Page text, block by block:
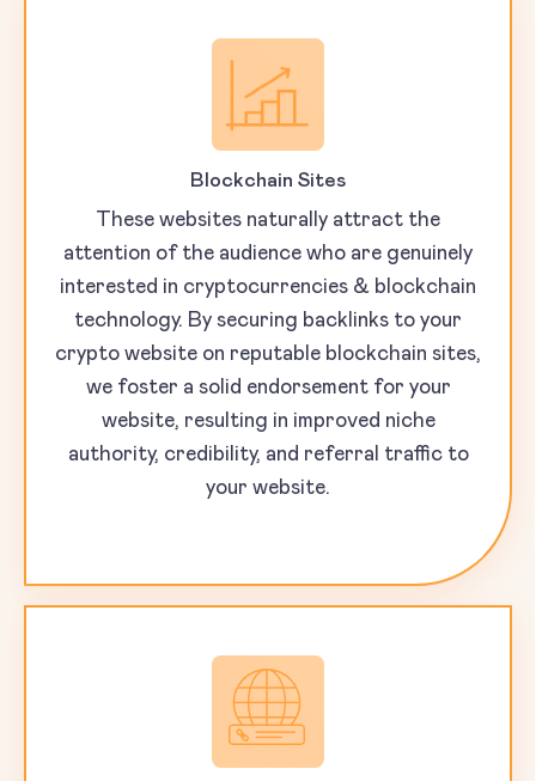
Blockchain Sites
These websites naturally attract the
attention of the audience who are genuinely
interested in cryptocurrencies & blockchain
technology. By securing backlinks to your
crypto website on reputable blockchain sites,
we foster a solid endorsement for your
website, resulting in improved niche
authority, credibility, and referral traffic to
your website.